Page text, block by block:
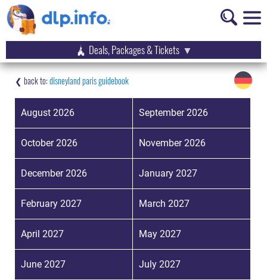
Deals, Packages & Tickets
disneyland paris guidebook
August 2026 September 2026
October 2026 November 2026
December 2026 January 2027
February 2027 March 2027
April 2027 May 2027
June 2027 July 2027